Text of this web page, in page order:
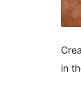
in